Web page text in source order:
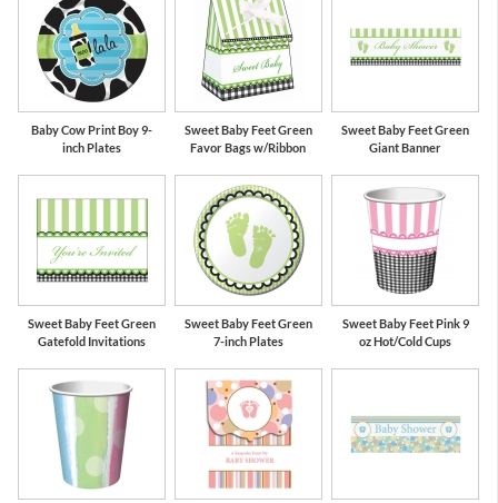
Baby Cow Print Boy 9-
inch Plates
Sweet Baby Feet Green
Favor Bags w/Ribbon
Sweet Baby Feet Green
Giant Banner
Sweet Baby Feet Green
Gatefold Invitations
Sweet Baby Feet Green
7-inch Plates
Sweet Baby Feet Pink 9
oz Hot/Cold Cups